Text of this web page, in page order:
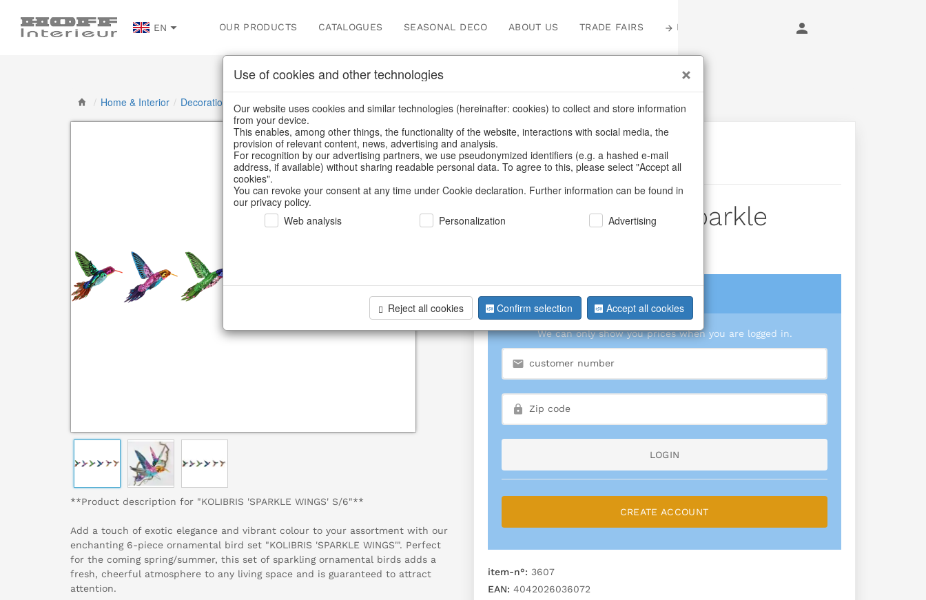
EN OUR PRODUCTS CATALOGUES SEASONAL DECO ABOUT US TRADE FAIRS LOGIN
/ Home & Interior / Decoration Butterflies, birds, feathers Spring & Summer Butterflies & Birds
**Product description for "KOLIBRIS 'SPARKLE WINGS' S/6"**
Add a touch of exotic elegance and vibrant colour to your assortment with our
enchanting 6-piece ornamental bird set "KOLIBRIS 'SPARKLE WINGS'". Perfect
for the coming spring/summer, this set of sparkling ornamental birds adds a
fresh, cheerful atmosphere to any living space and is guaranteed to attract
attention.
BACK
Hummingbirds Sparkle
login
We can only show you prices when you are logged in.
LOGIN
CREATE ACCOUNT
item-n°: 3607
EAN: 4042026036072
Use of cookies and other technologies
Our website uses cookies and similar technologies (hereinafter: cookies) to collect and store information
from your device.
This enables, among other things, the functionality of the website, interactions with social media, the
provision of relevant content, news, advertising and analysis.
For recognition by our advertising partners, we use pseudonymized identifiers (e.g. a hashed e-mail
address, if available) without sharing readable personal data. To agree to this, please select "Accept all
cookies".
You can revoke your consent at any time under Cookie declaration. Further information can be found in
our privacy policy.
Web analysis
Personalization Advertising
Reject all cookies Confirm selection Accept all cookies